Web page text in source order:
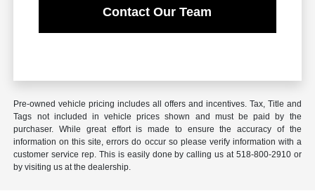
Contact Our Team
Pre-owned vehicle pricing includes all offers and incentives. Tax, Title and
Tags not included in vehicle prices shown and must be paid by the
purchaser. While great effort is made to ensure the accuracy of the
information on this site, errors do occur so please verify information with a
customer service rep. This is easily done by calling us at 518-800-2910 or
by visiting us at the dealership.